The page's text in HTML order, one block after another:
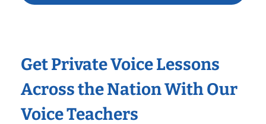
Get Private Voice Lessons
Across the Nation With Our
Voice Teachers